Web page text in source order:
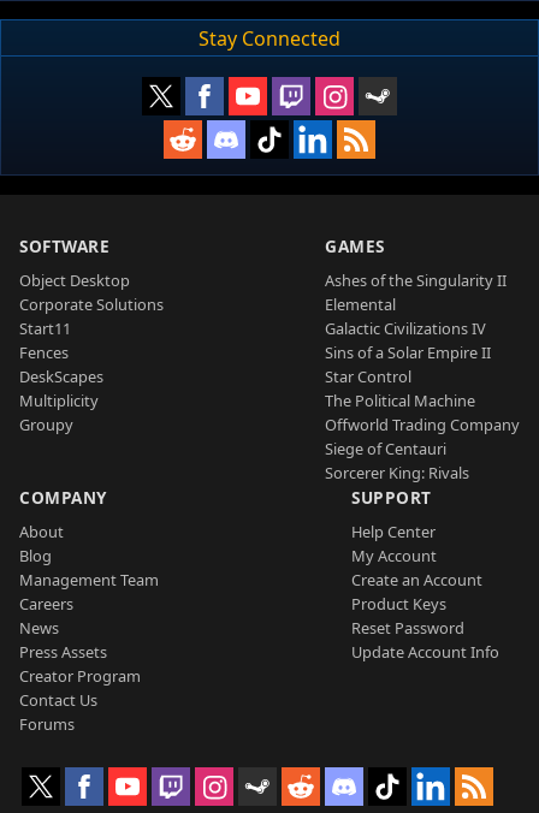
Stay Connected
SOFTWARE
Object Desktop
Corporate Solutions
Start11
Fences
DeskScapes
Multiplicity
Groupy
GAMES
Ashes of the Singularity II
Elemental
Galactic Civilizations IV
Sins of a Solar Empire II
Star Control
The Political Machine
Offworld Trading Company
Siege of Centauri
Sorcerer King: Rivals
COMPANY
About
Blog
Management Team
Careers
News
Press Assets
Creator Program
Contact Us
Forums
SUPPORT
Help Center
My Account
Create an Account
Product Keys
Reset Password
Update Account Info